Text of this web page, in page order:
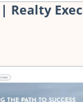
Realty
for